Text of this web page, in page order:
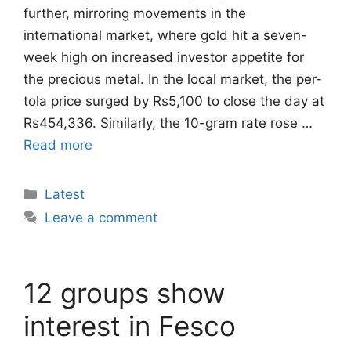
further, mirroring movements in the
international market, where gold hit a seven-
week high on increased investor appetite for
the precious metal. In the local market, the per-
tola price surged by Rs5,100 to close the day at
Rs454,336. Similarly, the 10-gram rate rose …
Read more
Categories
Latest
Leave a comment
12 groups show
interest in Fesco